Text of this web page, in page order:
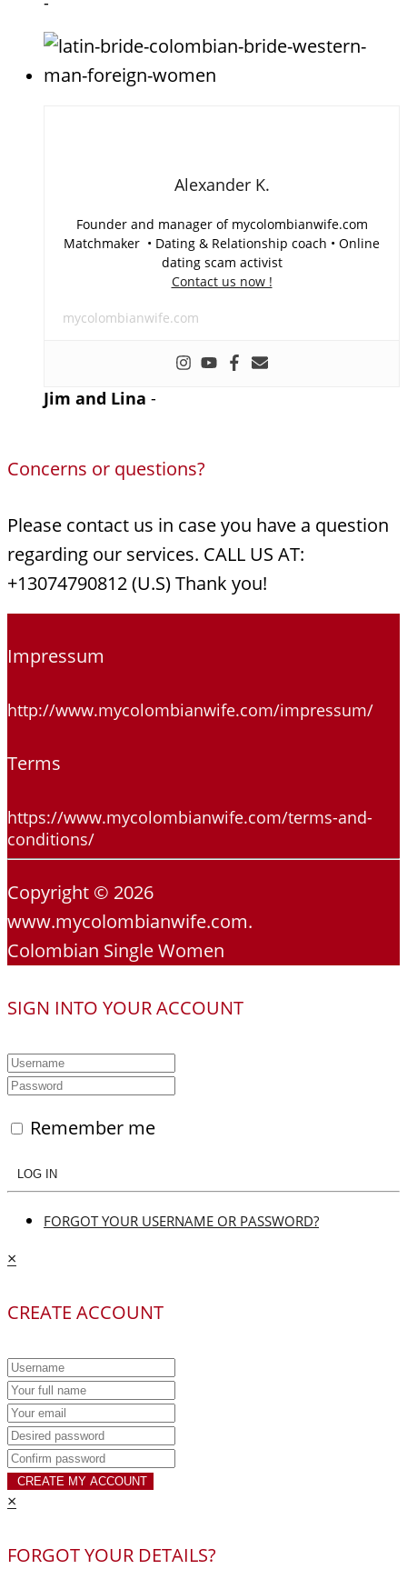
Alexander K.
Founder and manager of mycolombianwife.com
Matchmaker • Dating & Relationship coach • Online
dating scam activist
Contact us now !
mycolombianwife.com
Jim and Lina -
Concerns or questions?
Please contact us in case you have a question
regarding our services. CALL US AT:
+13074790812 (U.S) Thank you!
Impressum
http://www.mycolombianwife.com/impressum/
Terms
https://www.mycolombianwife.com/terms-and-
conditions/
Copyright © 2026
www.mycolombianwife.com.
Colombian Single Women
SIGN INTO YOUR ACCOUNT
Remember me
LOG IN
FORGOT YOUR USERNAME OR PASSWORD?
×
CREATE ACCOUNT
CREATE MY ACCOUNT
×
FORGOT YOUR DETAILS?